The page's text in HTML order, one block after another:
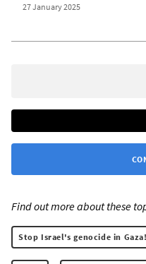
27 January 2025
Find out more about these
Stop Israel's genocide in Gaza!